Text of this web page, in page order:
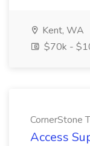
Kent, WA
$70k -
CornerStone
Access